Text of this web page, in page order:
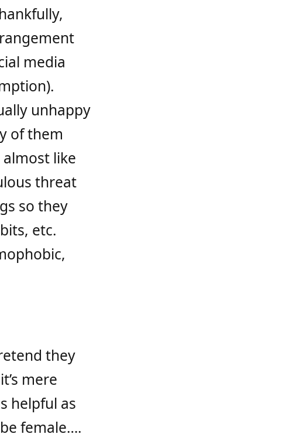
media
unhappy
of them
like
threat
so they
etc.
they
mere
helpful as
female….